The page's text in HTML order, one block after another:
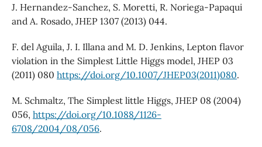
J. Hernandez-Sanchez, S. Moretti, R. Noriega-Papaqui
and A. Rosado, JHEP 1307 (2013) 044.
F. del Aguila, J. I. Illana and M. D. Jenkins, Lepton flavor
violation in the Simplest Little Higgs model, JHEP 03
(2011) 080 https://doi.org/10.1007/JHEP03(2011)080.
M. Schmaltz, The Simplest little Higgs, JHEP 08 (2004)
056, https://doi.org/10.1088/1126-
6708/2004/08/056.